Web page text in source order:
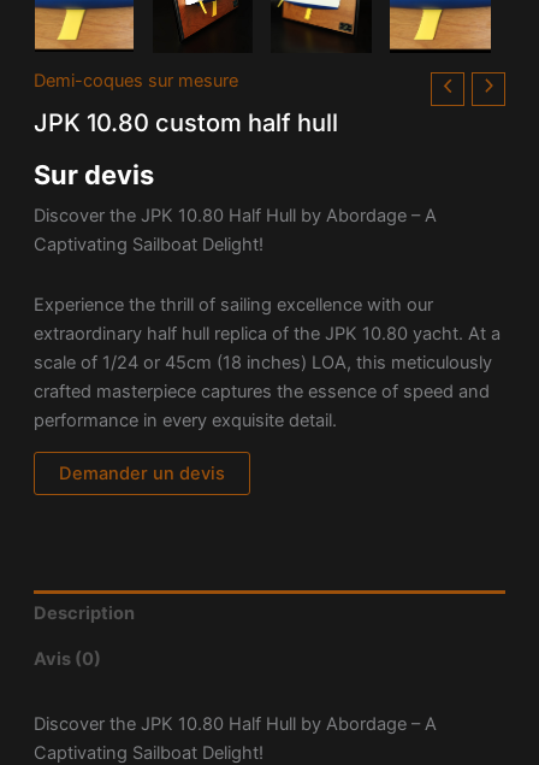
Demi-coques sur mesure
JPK 10.80 custom half hull
Sur devis
Discover the JPK 10.80 Half Hull by Abordage – A
Captivating Sailboat Delight!
Experience the thrill of sailing excellence with our
extraordinary half hull replica of the JPK 10.80 yacht. At a
scale of 1/24 or 45cm (18 inches) LOA, this meticulously
crafted masterpiece captures the essence of speed and
performance in every exquisite detail.
Demander un devis
Description
Avis (0)
Discover the JPK 10.80 Half Hull by Abordage – A
Captivating Sailboat Delight!